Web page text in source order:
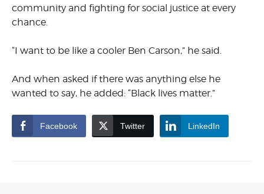
community and fighting for social justice at every
chance.
“I want to be like a cooler Ben Carson,” he said.
And when asked if there was anything else he
wanted to say, he added: “Black lives matter.”
Facebook Twitter LinkedIn